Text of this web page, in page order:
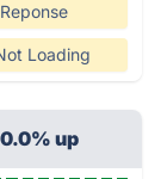
Loading
up